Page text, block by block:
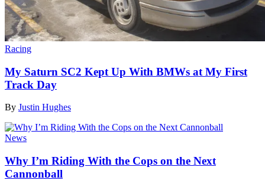
Racing
My Saturn SC2 Kept Up With BMWs at My First
Track Day
By Justin Hughes
News
Why I’m Riding With the Cops on the Next
Cannonball